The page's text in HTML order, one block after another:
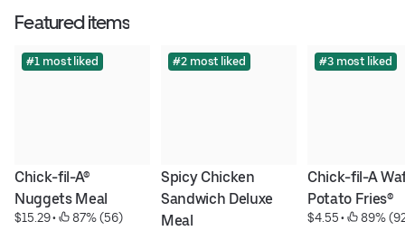
Featured items
#1 most liked
Chick-fil-A®
Nuggets Meal
$15.29 • 87% (56)
#2 most liked
Spicy Chicken
Sandwich Deluxe
Meal
#3 most liked
Chick-fil-A
Potato Fries®
$4.55 • 89%